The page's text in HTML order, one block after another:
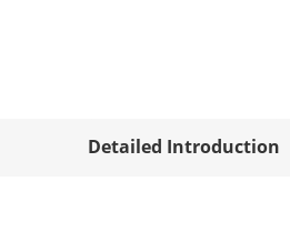
Detailed Introduction